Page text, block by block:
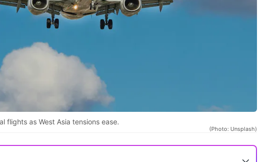
flights as West Asia tensions ease.
(Photo: Unsplash)